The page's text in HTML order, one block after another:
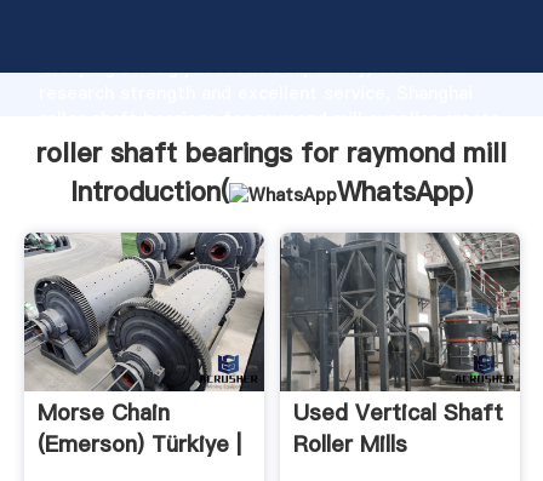
Grasping strong production capability, advanced
the value and bring values to all of customers.
roller shaft bearings for raymond mill
Introduction(
WhatsApp)
Morse Chain
(Emerson) Türkiye |
Used Vertical Shaft
Roller Mills